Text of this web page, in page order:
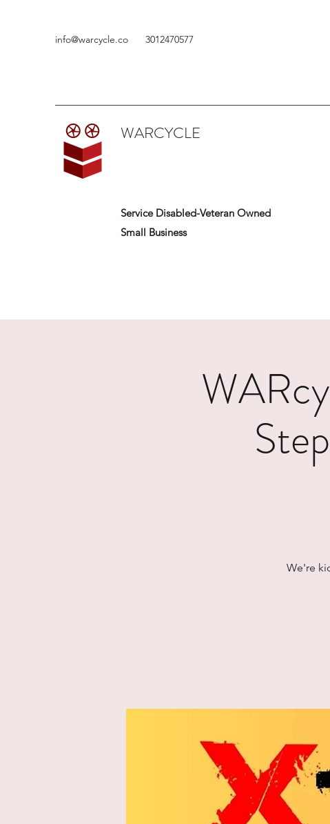
info@warcycle.co 3012470577
WARCYCLE
Service Disabled-Veteran Owned
Small Business
We're